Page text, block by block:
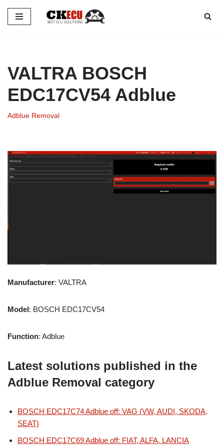
Skip
VALTRA BOSCH
EDC17CV54 Adblue
Adblue Removal
Manufacturer: VALTRA
Model: BOSCH EDC17CV54
Function: Adblue
Latest solutions published in the
Adblue Removal category
BOSCH EDC17C74 Adblue off: VAG (VW, AUDI, SKODA,
SEAT)
BOSCH EDC17C69 Adblue off: FIAT, ALFA, LANCIA